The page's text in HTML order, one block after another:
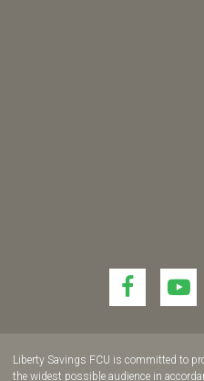
Link
to
us
to
Liberty Savings FCU is committed to
the widest possible audience in